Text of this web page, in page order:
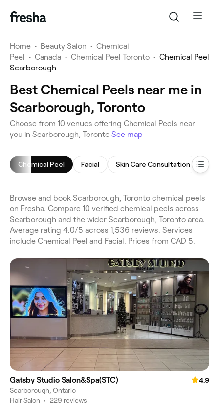
Home • Beauty Salon • Chemical
Peel • Canada • Chemical Peel Toronto • Chemical Peel
Scarborough
Best Chemical Peels near me in
Scarborough, Toronto
Choose from 10 venues offering Chemical Peels near
you in Scarborough, Toronto See map
Chemical Peel Facial Skin Care Consultation
Browse and book Scarborough, Toronto chemical peels
on Fresha. Compare 10 verified chemical peels across
Scarborough and the wider Scarborough, Toronto area.
Average rating 4.0/5 across 1,536 reviews. Services
include Chemical Peel and Facial. Prices from CAD 5.
Gatsby Studio Salon&Spa(STC)
4.9
Scarborough, Ontario
Hair Salon • 229 reviews